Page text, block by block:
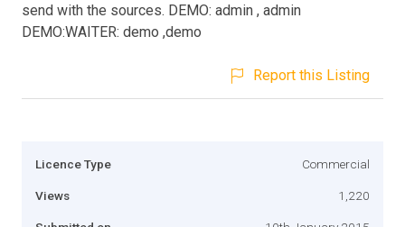
send with the sources. DEMO: admin , admin
DEMO:WAITER: demo ,demo
Report this Listing
Licence Type Commercial
Views 1,220